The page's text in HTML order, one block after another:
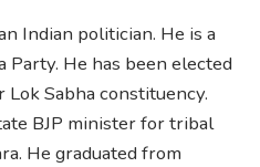
Indian politician. He is a
Party. He has been elected
Sabha constituency.
BJP minister for tribal
He graduated from